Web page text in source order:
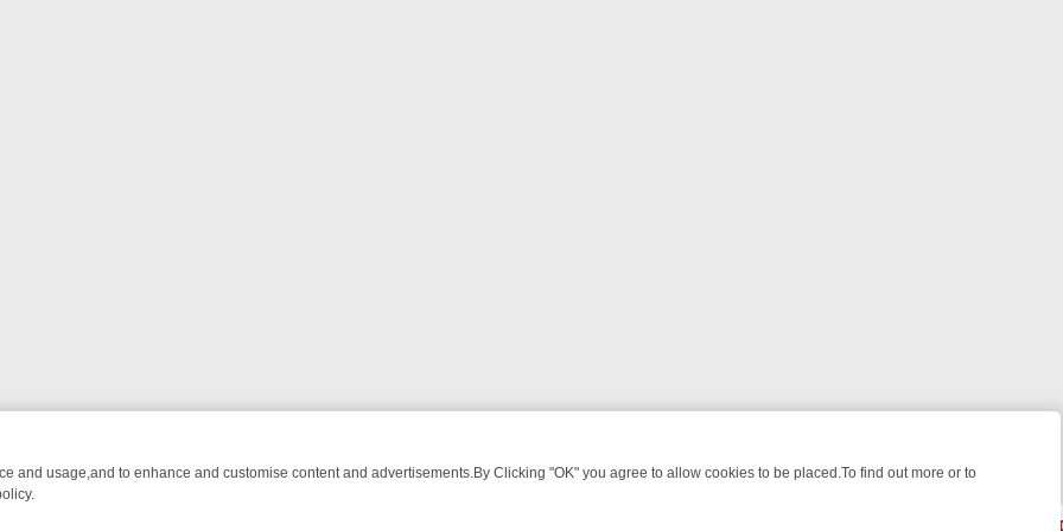
and usage,and to enhance and customise content and advertisements.By Clicking "OK" you agree to allow cookies to be placed.To find out more or to